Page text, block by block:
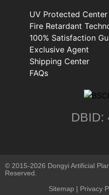
UV Protected Center
Fire Retardant
100% Satisfaction
Exclusive Agent
Shipping Center
FAQs
DBID:
© 2015-2026 Dongyi Artificial
Reserved.
Sitemap | Privacy